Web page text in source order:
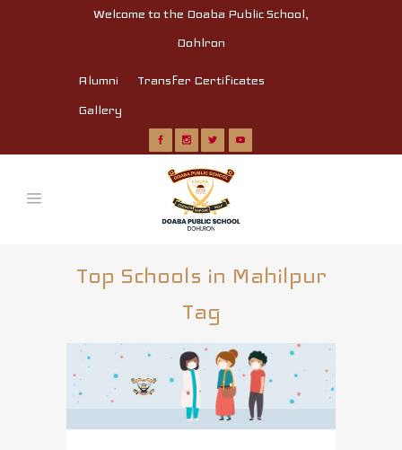
Welcome to the Doaba Public School,
Dohlron
Alumni
Transfer Certificates
Gallery
Top Schools in Mahilpur
Tag